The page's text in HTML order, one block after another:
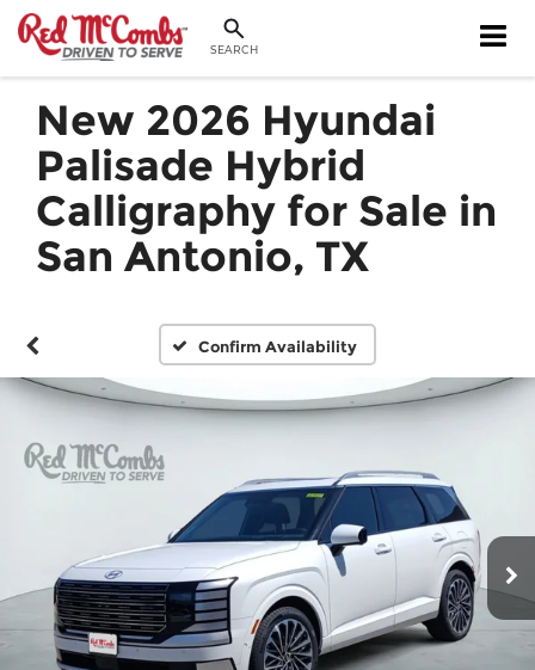
SEARCH
New 2026 Hyundai
Palisade Hybrid
Calligraphy for Sale in
San Antonio, TX
Confirm Availability